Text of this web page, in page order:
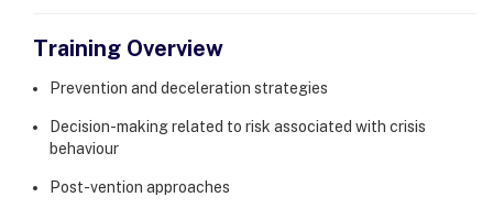
Training Overview
Prevention and deceleration strategies
Decision-making related to risk associated with crisis
behaviour
Post-vention approaches